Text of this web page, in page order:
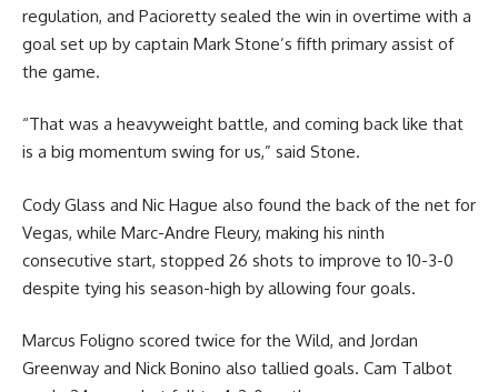
regulation, and Pacioretty sealed the win in overtime with a
goal set up by captain Mark Stone’s fifth primary assist of
the game.
“That was a heavyweight battle, and coming back like that
is a big momentum swing for us,” said Stone.
Cody Glass and Nic Hague also found the back of the net for
Vegas, while Marc-Andre Fleury, making his ninth
consecutive start, stopped 26 shots to improve to 10-3-0
despite tying his season-high by allowing four goals.
Marcus Foligno scored twice for the Wild, and Jordan
Greenway and Nick Bonino also tallied goals. Cam Talbot